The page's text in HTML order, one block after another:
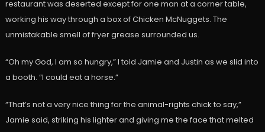
restaurant was deserted except for one man at a corner table,
working his way through a box of Chicken McNuggets. The
unmistakable smell of fryer grease surrounded us.
“Oh my God, I am so hungry,” I told Jamie and Justin as we slid into
a booth. “I could eat a horse.”
“That’s not a very nice thing for the animal-rights chick to say,”
Jamie said, striking his lighter and giving me the face that melted